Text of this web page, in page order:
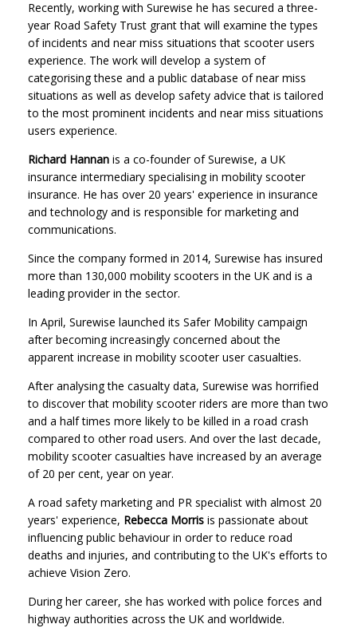
Recently, working with Surewise he has secured a three-
year Road Safety Trust grant that will examine the types
of incidents and near miss situations that scooter users
experience. The work will develop a system of
categorising these and a public database of near miss
situations as well as develop safety advice that is tailored
to the most prominent incidents and near miss situations
users experience.
Richard Hannan is a co-founder of Surewise, a UK
insurance intermediary specialising in mobility scooter
insurance. He has over 20 years' experience in insurance
and technology and is responsible for marketing and
communications.
Since the company formed in 2014, Surewise has insured
more than 130,000 mobility scooters in the UK and is a
leading provider in the sector.
In April, Surewise launched its Safer Mobility campaign
after becoming increasingly concerned about the
apparent increase in mobility scooter user casualties.
After analysing the casualty data, Surewise was horrified
to discover that mobility scooter riders are more than two
and a half times more likely to be killed in a road crash
compared to other road users. And over the last decade,
mobility scooter casualties have increased by an average
of 20 per cent, year on year.
A road safety marketing and PR specialist with almost 20
years' experience, Rebecca Morris is passionate about
influencing public behaviour in order to reduce road
deaths and injuries, and contributing to the UK's efforts to
achieve Vision Zero.
During her career, she has worked with police forces and
highway authorities across the UK and worldwide.